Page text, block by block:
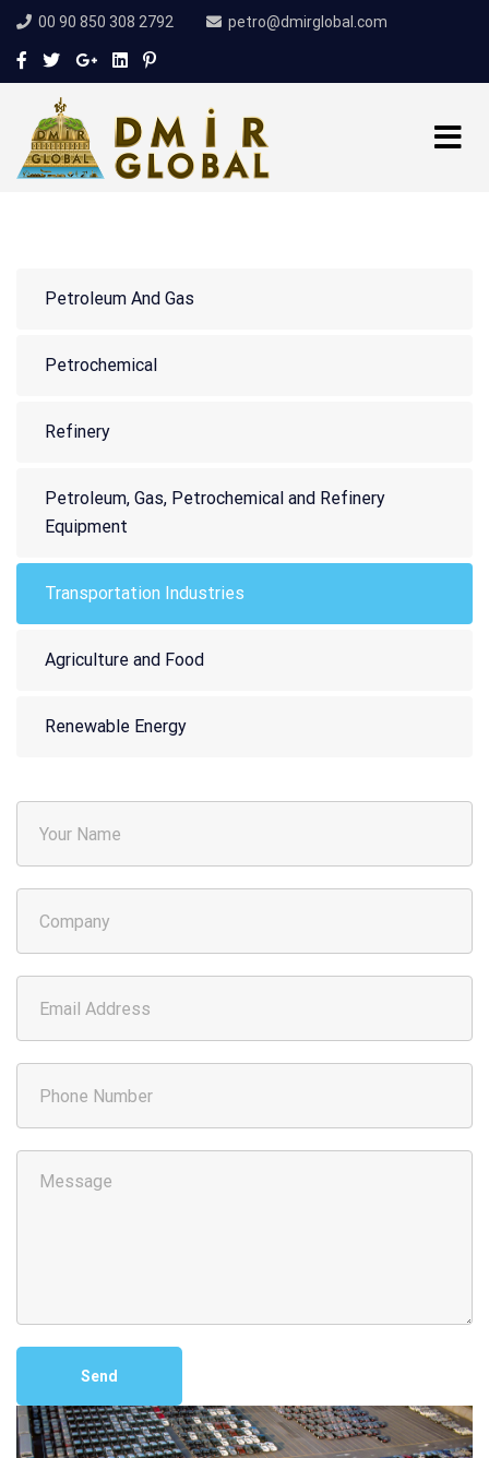
00 90 850 308 2792 petro@dmirglobal.com
Petroleum And Gas
Petrochemical
Refinery
Petroleum, Gas, Petrochemical and Refinery
Equipment
Transportation Industries
Agriculture and Food
Renewable Energy